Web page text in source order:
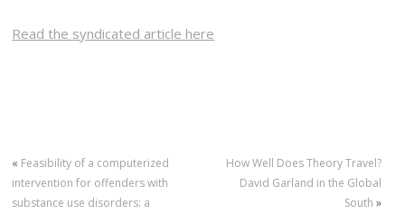
Read the syndicated article here
« Feasibility of a computerized
intervention for offenders with
substance use disorders: a
How Well Does Theory Travel?
David Garland in the Global
South »